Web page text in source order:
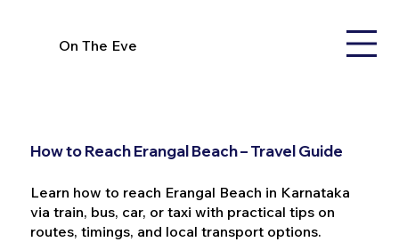
On The Eve
How to Reach Erangal Beach – Travel Guide
Learn how to reach Erangal Beach in Karnataka
via train, bus, car, or taxi with practical tips on
routes, timings, and local transport options.